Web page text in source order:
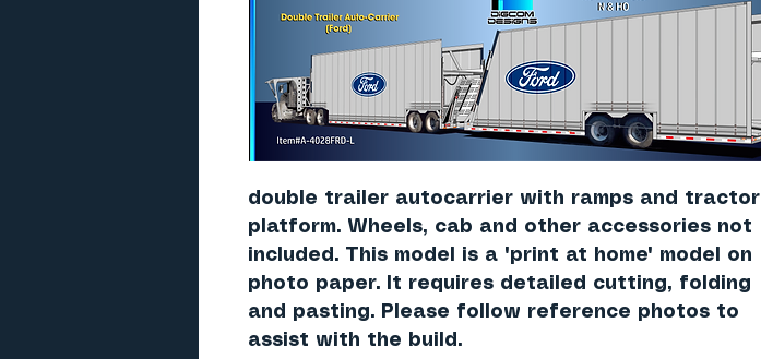
double trailer autocarrier with ramps and tractor
platform. Wheels, cab and other accessories not
included. This model is a "print at home" model on
photo paper. It requires detailed cutting, folding
and pasting. Please follow reference photos to
assist with the build.